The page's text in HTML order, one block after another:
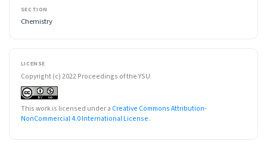
SECTION
Chemistry
LICENSE
Copyright (c) 2022 Proceedings of the YSU
This work is licensed under a Creative Commons Attribution-
NonCommercial 4.0 International License.